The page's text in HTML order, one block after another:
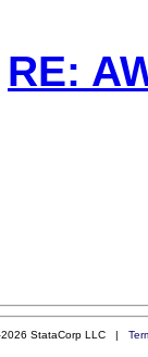
RE:
StataCorp LLC |